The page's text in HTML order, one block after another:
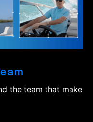
the team that make